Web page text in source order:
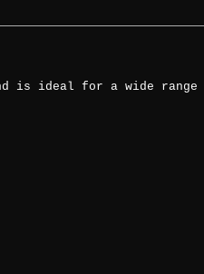
is ideal for a wide